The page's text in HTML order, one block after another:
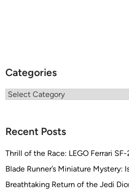
Categories
Categories
Recent Posts
Thrill of the Race: LEGO Ferrari
Blade Runner’s Miniature Mystery:
Breathtaking Return of the Jedi